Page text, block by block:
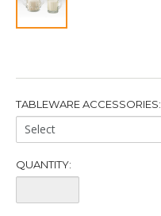
TABLEWARE ACCESSORIES:
Tableware
Accessories:
QUANTITY: